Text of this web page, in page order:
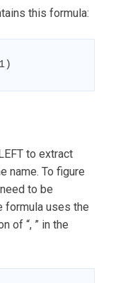
this formula:
to extract
name. To figure
to be
formula uses the
of “, ” in the